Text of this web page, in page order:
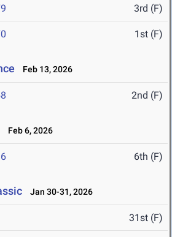
3rd (F)
1st (F)
Feb 13, 2026
2nd (F)
Feb 6, 2026
6th (F)
Jan 30-31, 2026
31st (F)